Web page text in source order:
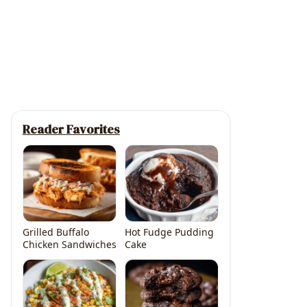
Reader Favorites
Grilled Buffalo
Chicken Sandwiches
Hot Fudge Pudding
Cake